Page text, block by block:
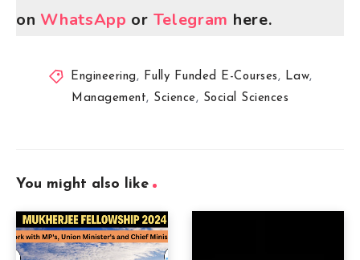
on WhatsApp or Telegram here.
Engineering, Fully Funded E-Courses, Law,
Management, Science, Social Sciences
You might also like